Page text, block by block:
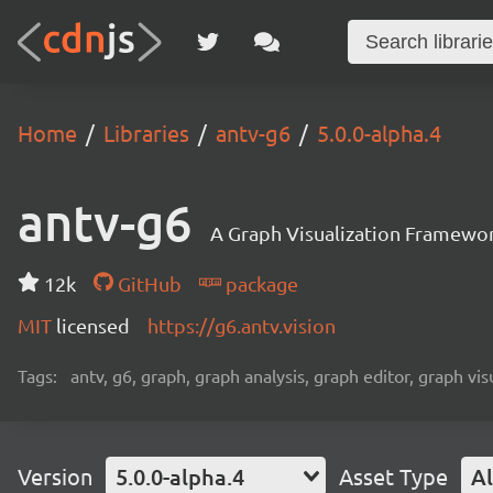
Home Libraries antv-g6 5.0.0-alpha.4
antv-g6 A Graph Visualization
12k GitHub
package
MIT licensed https://g6.antv.vision
Tags: antv, g6, graph, graph analysis, graph editor, graph
Version 5.0.0-alpha.4 Asset Type